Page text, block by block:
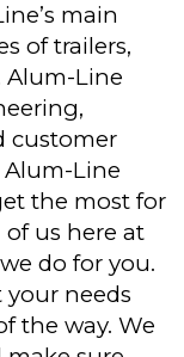
main
of trailers,
Alum-Line
customer
Alum-Line
the most for
us here at
do for you.
needs
the way. We